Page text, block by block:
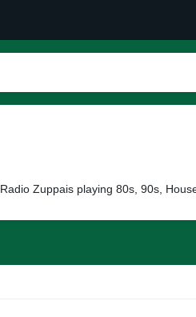
Zuppais playing 80s, 90s,